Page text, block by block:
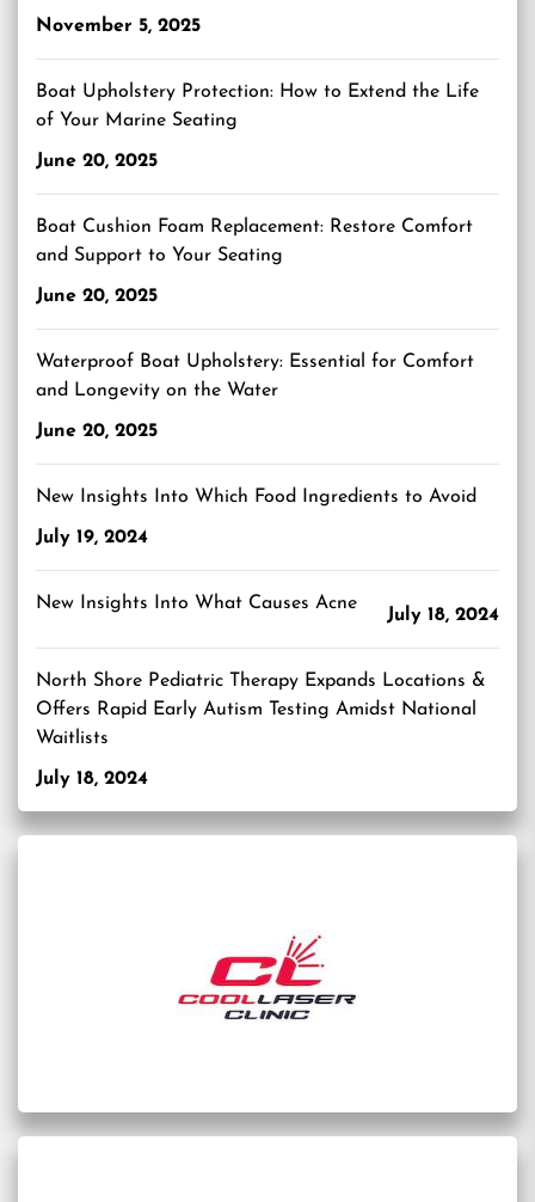
November 5, 2025
Boat Upholstery Protection: How to Extend the Life
of Your Marine Seating
June 20, 2025
Boat Cushion Foam Replacement: Restore Comfort
and Support to Your Seating
June 20, 2025
Waterproof Boat Upholstery: Essential for Comfort
and Longevity on the Water
June 20, 2025
New Insights Into Which Food Ingredients to Avoid
July 19, 2024
New Insights Into What Causes Acne
July 18, 2024
North Shore Pediatric Therapy Expands Locations &
Offers Rapid Early Autism Testing Amidst National
Waitlists
July 18, 2024